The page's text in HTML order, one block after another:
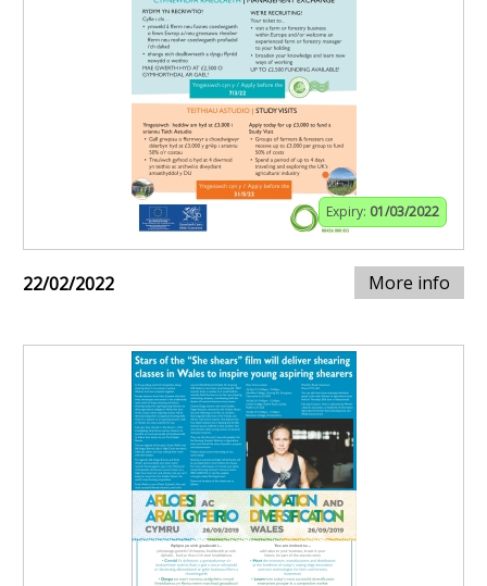
Expiry: 01/03/2022
22/02/2022 More info